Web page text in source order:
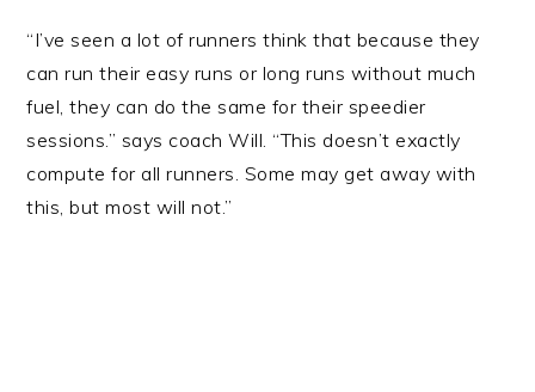
“I’ve seen a lot of runners think that because they
can run their easy runs or long runs without much
fuel, they can do the same for their speedier
sessions.” says coach Will. “This doesn’t exactly
compute for all runners. Some may get away with
this, but most will not.”